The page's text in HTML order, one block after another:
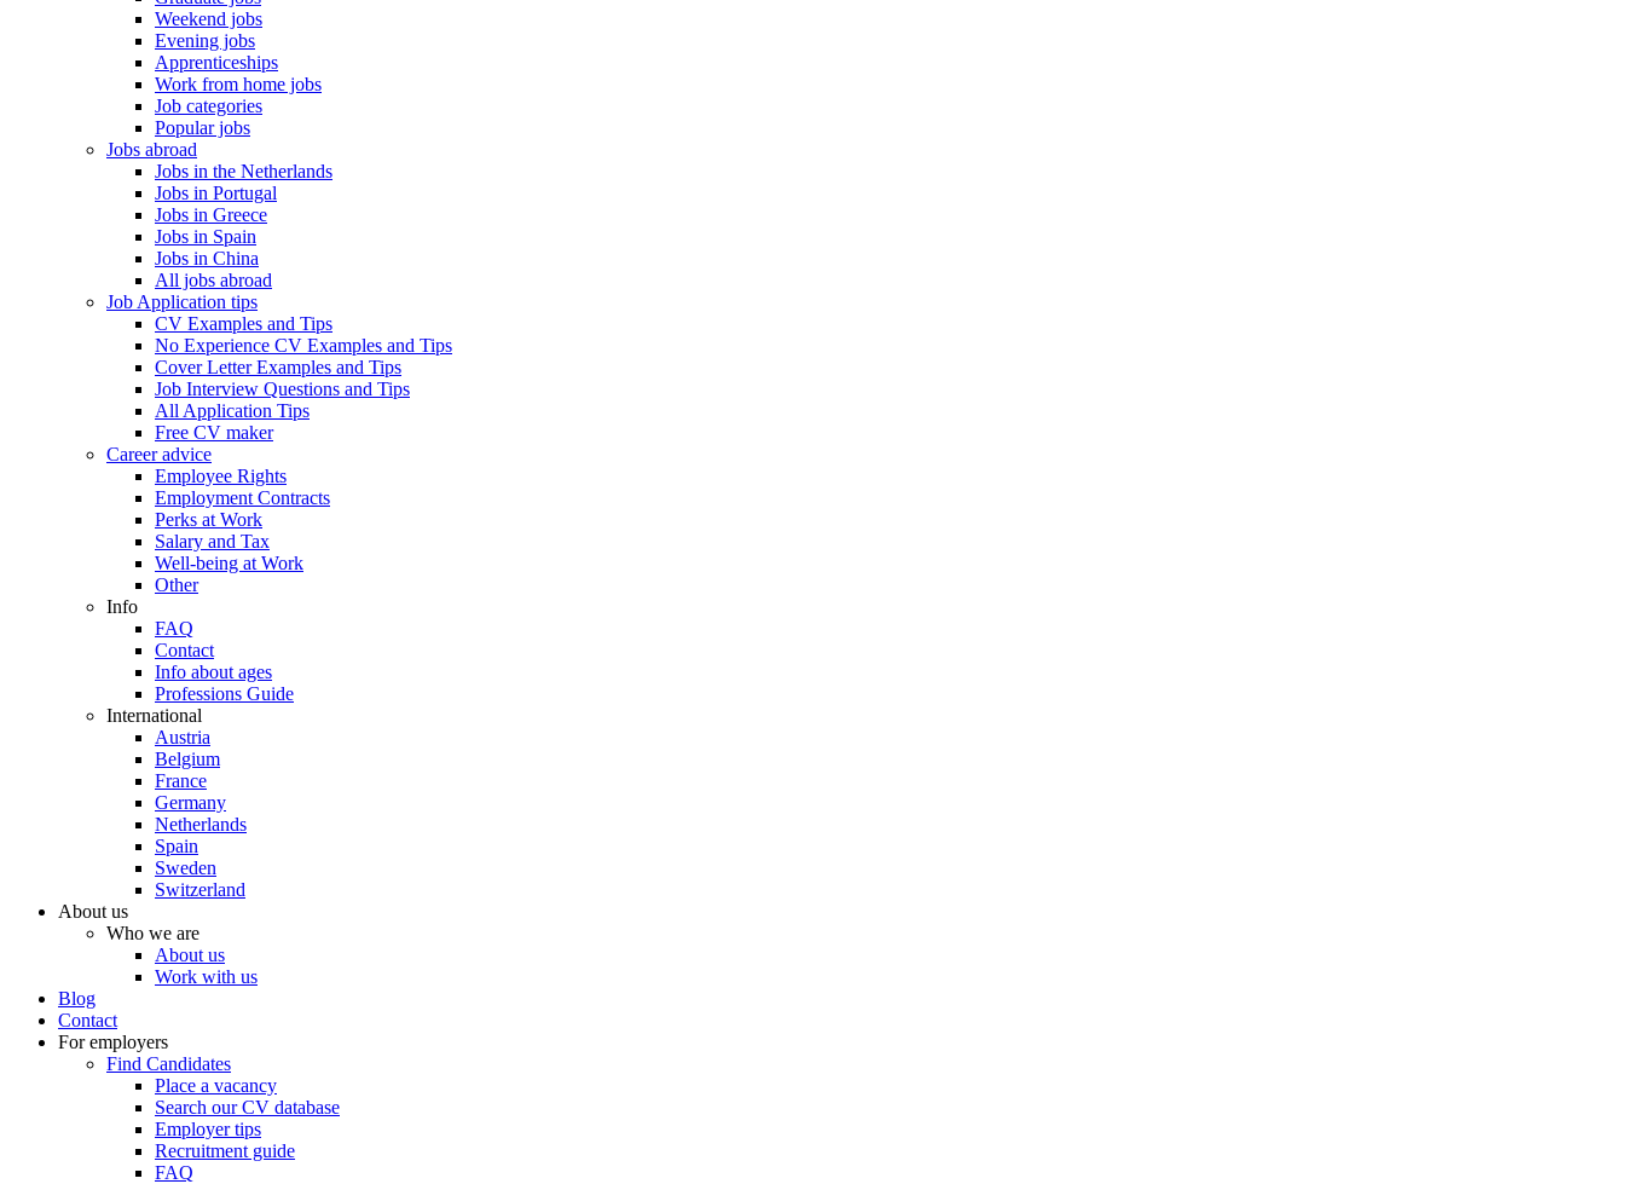
Weekend jobs
Evening jobs
Apprenticeships
Work from home jobs
Job categories
Popular jobs
Jobs abroad
Jobs in the Netherlands
Jobs in Portugal
Jobs in Greece
Jobs in Spain
Jobs in China
All jobs abroad
Job Application tips
CV Examples and Tips
No Experience CV Examples and Tips
Cover Letter Examples and Tips
Job Interview Questions and Tips
All Application Tips
Free CV maker
Career advice
Employee Rights
Employment Contracts
Perks at Work
Salary and Tax
Well-being at Work
Other
Info
FAQ
Contact
Info about ages
Professions Guide
International
Austria
Belgium
France
Germany
Netherlands
Spain
Sweden
Switzerland
About us
Who we are
About us
Work with us
Blog
Contact
For employers
Find Candidates
Place a vacancy
Search our CV database
Employer tips
Recruitment guide
FAQ